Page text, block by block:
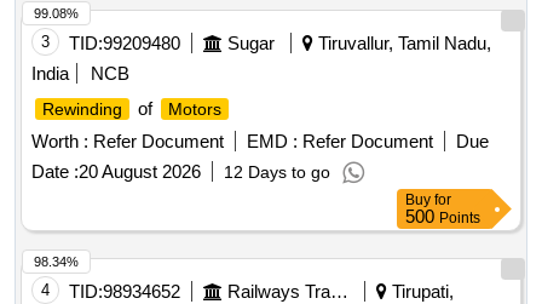
Total PO value variation Permitted: Max 8 lacs ] ]
3 TID:99209480 Sugar
Tiruvallur, Tamil Nadu,
India
NCB
Rewinding of Motors
Worth : Refer Document EMD : Refer Document
Due
Date :20 August 2026 12 Days to go
99.08%
Buy for
500 Points
4 TID:98934652 Railways Transport Services
Tirupati,
98.34%